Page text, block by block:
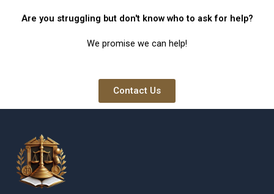
Are you struggling but don't know who to ask for help?
We promise we can help!
Contact Us